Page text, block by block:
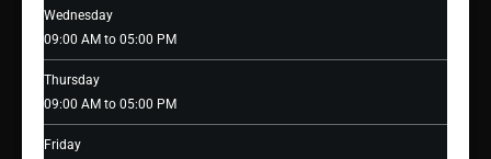
Wednesday
09:00 AM to 05:00 PM
Thursday
09:00 AM to 05:00 PM
Friday